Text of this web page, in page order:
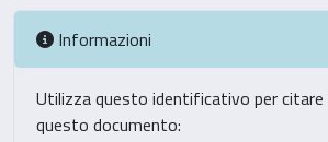
Informazioni
Utilizza questo identificativo per citare
questo documento: